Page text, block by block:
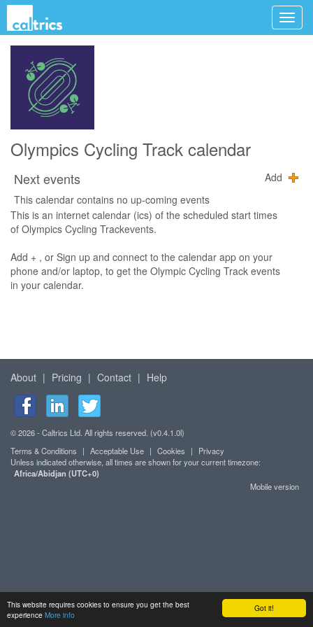
Got it!
This website requires cookies to ensure you get the best
experience More info
Olympics Cycling Track calendar
Next events
Add
This calendar contains no up-coming events
This is an internet calendar (ics) of the scheduled start times
of Olympics Cycling Trackevents.
Add + , or Sign up and connect to the calendar app on your
phone and/or laptop, to get the Olympic Cycling Track events
in your calendar.
About | Pricing | Contact | Help
© 2026 - Caltrics Ltd. All rights reserved. (v0.4.1.0l)
Terms & Conditions
| Acceptable Use | Cookies |
Privacy
Unless indicated otherwise, all times are shown for your current timezone:
Africa/Abidjan (UTC+0)
Mobile version